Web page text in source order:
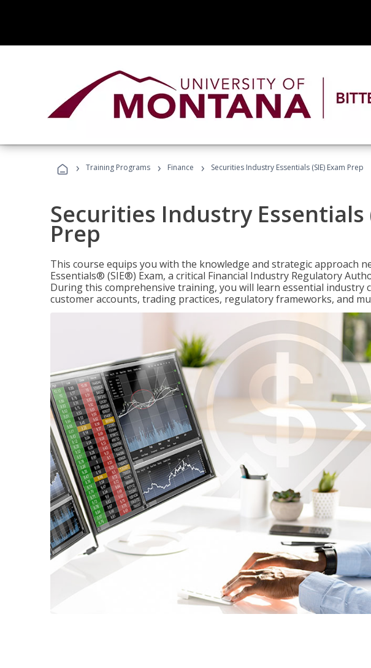
› Training Programs › Finance › Securities Industry Essentials (SIE) Exam Prep
Securities Industry Essentials
Prep
This course equips you with the knowledge and strategic approach
Essentials® (SIE®) Exam, a critical Financial Industry Regulatory
During this comprehensive training, you will learn essential industry
customer accounts, trading practices, regulatory frameworks, and